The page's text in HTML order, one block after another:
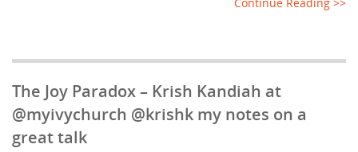
Continue Reading >>
The Joy Paradox – Krish Kandiah at
@myivychurch @krishk my notes on a
great talk